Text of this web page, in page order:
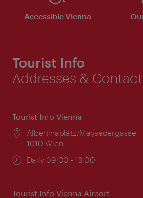
Accessible Vienna
Tourist Info
Addresses & Contact
Tourist Info Vienna
Location:
Albertinaplatz/Maysedergasse
1010 Wien
Opening
Daily 09:00 - 18:00
Tourist Info Vienna Airport